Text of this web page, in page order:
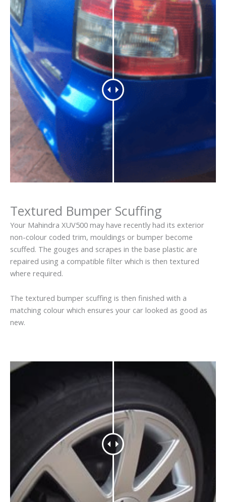
Textured Bumper Scuffing
Your Mahindra XUV500 may have recently had its exterior
non-colour coded trim, mouldings or bumper become
scuffed. The gouges and scrapes in the base plastic are
repaired using a compatible filter which is then textured
where required.
The textured bumper scuffing is then finished with a
matching colour which ensures your car looked as good as
new.